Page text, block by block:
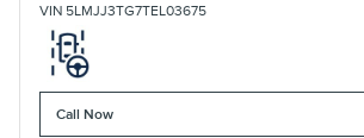
VIN 5LMJJ3TG7TEL03675
Call Now